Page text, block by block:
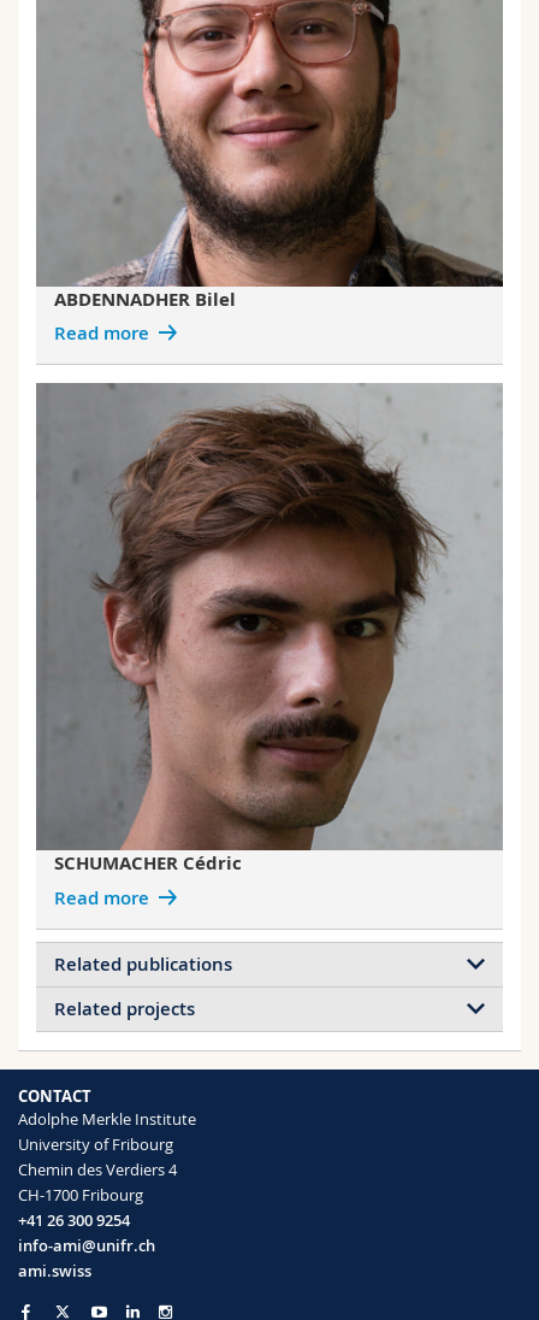
ABDENNADHER Bilel
Read more
SCHUMACHER Cédric
Read more
Related publications
Metamaterial eigenmodes beyond
Steiner Ullrich, Saba Matthias
Optical Materials Express
Related projects
Projects of ABDENNADHER Bilel
Angle-Independent Structural Color in
Stretchable Materials
Projects of SABA Matthias
Double Net Metamaterials
Collective emission in metamaterials
for photonic bandgap
CONTACT
Adolphe Merkle Institute
University of Fribourg
Chemin des Verdiers 4
CH-1700 Fribourg
+41 26 300 9254
info-ami@unifr.ch
ami.swiss